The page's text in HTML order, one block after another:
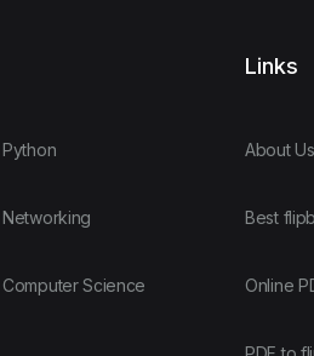
Python
Networking
Computer Science
Links
About Us
Best
Online